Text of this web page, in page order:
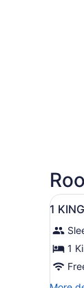
View
all
for
1
KING
7
1
1